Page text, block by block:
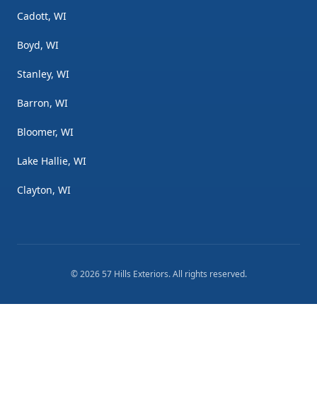
Cadott, WI
Boyd, WI
Stanley, WI
Barron, WI
Bloomer, WI
Lake Hallie, WI
Clayton, WI
©2026 57 Hills Exteriors. All rights reserved.